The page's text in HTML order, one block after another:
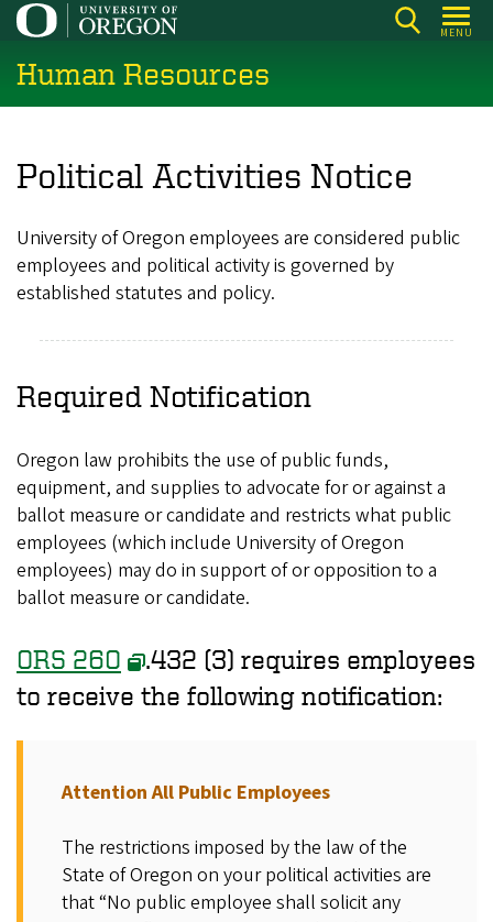
Skip
main
content
MENU
Human Resources
Political Activities Notice
University of Oregon employees are considered public
employees and political activity is governed by
established statutes and policy.
Required Notification
Oregon law prohibits the use of public funds,
equipment, and supplies to advocate for or against a
ballot measure or candidate and restricts what public
employees (which include University of Oregon
employees) may do in support of or opposition to a
ballot measure or candidate.
ORS 260
.432 (3) requires employees
to receive the following notification:
Attention All Public Employees
The restrictions imposed by the law of the
State of Oregon on your political activities are
that “No public employee shall solicit any